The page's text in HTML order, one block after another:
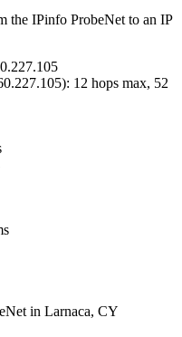
the IPinfo ProbeNet to an IP
): 12 hops max, 52
in Larnaca, CY